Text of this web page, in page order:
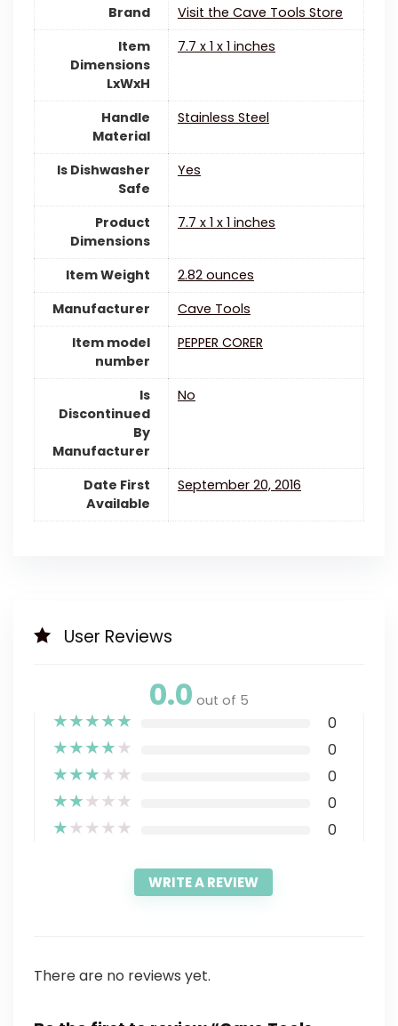
Brand
Visit the Cave Tools Store
Item
Dimensions
LxWxH
7.7 x 1 x 1 inches
Handle
Material
‎Stainless Steel
Is Dishwasher
Safe
‎Yes
Product
Dimensions
7.7 x 1 x 1 inches
Item Weight
2.82 ounces
Manufacturer
Cave Tools
Item model
number
PEPPER CORER
Is
Discontinued
By
Manufacturer
‎No
Date First
Available
September 20, 2016
User Reviews
0.0 out of 5
★★★★★ 0
★★★★★ 0
★★★★★ 0
★★★★★ 0
★★★★★ 0
WRITE A REVIEW
There are no reviews yet.